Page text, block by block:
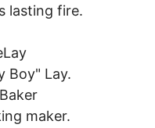
lasting fire.
Boy" Lay.
maker.